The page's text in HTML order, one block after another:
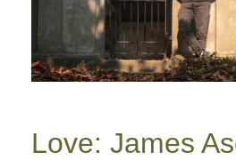
Love: James